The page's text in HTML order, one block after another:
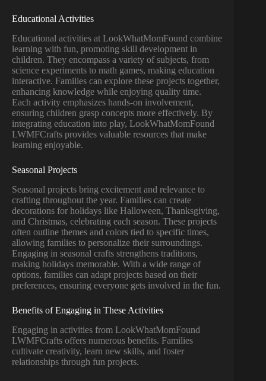
Educational Activities
Educational activities at LookWhatMomFound combine
learning with fun, promoting skill development in
children. They encompass a variety of subjects, from
science experiments to math games, making education
interactive. Families can explore these projects together,
enhancing knowledge while enjoying quality time.
Each activity emphasizes hands-on involvement,
ensuring children grasp concepts more effectively. By
integrating education into play, LookWhatMomFound
LWMFCrafts provides valuable resources that make
learning enjoyable.
Seasonal Projects
Seasonal projects bring excitement and relevance to
crafting throughout the year. Families can create
decorations for holidays like Halloween, Thanksgiving,
and Christmas, celebrating each season. These projects
often outline themes and colors tied to specific times,
allowing families to personalize their surroundings.
Engaging in seasonal crafts strengthens traditions,
making holidays memorable. With a wide range of
options, families can adapt projects based on their
preferences, ensuring everyone gets involved in the fun.
Benefits of Engaging in These Activities
Engaging in activities from LookWhatMomFound
LWMFCrafts offers numerous benefits. Families
cultivate creativity, learn new skills, and foster
relationships through fun projects.